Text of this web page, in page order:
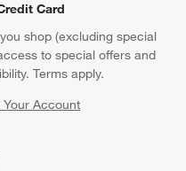
Card
shop (excluding special
to special offers and
Terms apply.
Your Account
new window)